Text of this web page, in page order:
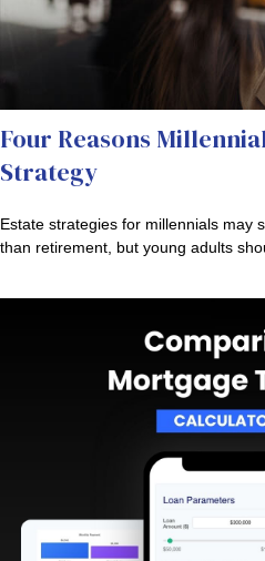
Four Reasons
Strategy
Estate strategies for millennials may
than retirement, but young adults